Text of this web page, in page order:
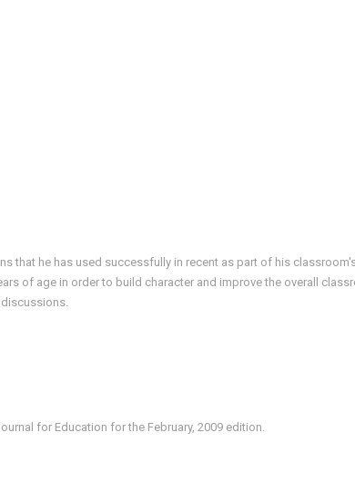
that he has used successfully in recent as part of his
of age in order to build character and improve the overall
for Education for the February, 2009 edition.